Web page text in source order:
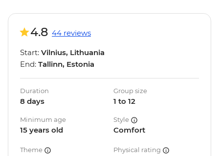
4.8 44 reviews
Start: Vilnius, Lithuania
End: Tallinn, Estonia
Duration
8 days
Group size
1 to 12
Minimum age
15 years old
Style
Comfort
Theme Physical rating